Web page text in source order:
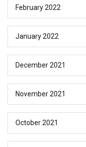
February 2022
January 2022
December 2021
November 2021
October 2021